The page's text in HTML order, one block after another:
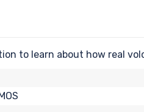
to learn about how real